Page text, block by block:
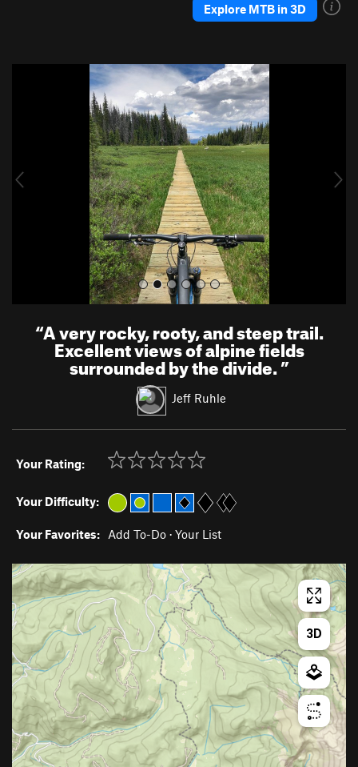
Explore MTB in 3D
u
“A very rocky, rooty, and steep trail.
Excellent views of alpine fields
surrounded by the divide.”
Jeff Ruhle
Your Rating:
Your Difficulty:
Your Favorites: Add To-Do · Your List